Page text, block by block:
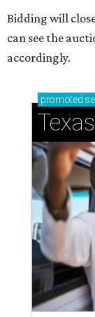
Bidding will
can see the
accordingly.
promoted